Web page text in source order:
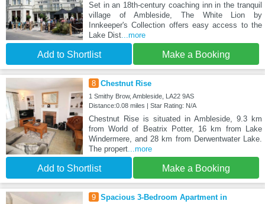
Set in an 18th-century coaching inn in the tranquil
village of Ambleside, The White Lion by
Innkeeper's Collection offers easy access to the
Lake Dist...more
Add to Shortlist Make a Booking
8 Chestnut Rise
1 Smithy Brow, Ambleside, LA22 9AS
Distance:0.08 miles | Star Rating: N/A
Chestnut Rise is situated in Ambleside, 9.3 km
from World of Beatrix Potter, 16 km from Lake
Windermere, and 28 km from Derwentwater Lake.
The propert...more
Add to Shortlist Make a Booking
9 Spacious 3-Bedroom Apartment in